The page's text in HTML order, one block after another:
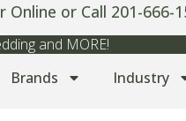
Online or Call 201-666-
and MORE!
Brands Industry